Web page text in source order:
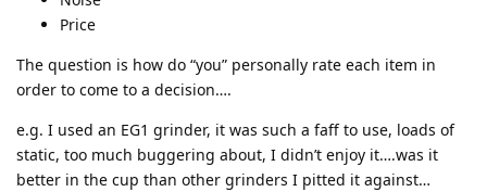
Price
The question is how do “you” personally rate each item in
order to come to a decision….
e.g. I used an EG1 grinder, it was such a faff to use, loads of
static, too much buggering about, I didn’t enjoy it….was it
better in the cup than other grinders I pitted it against…